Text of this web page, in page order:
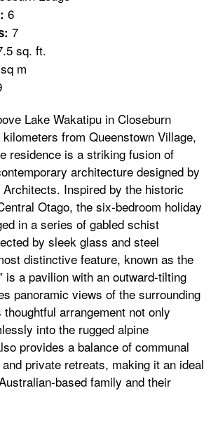
6
7
sq. ft.
m
Lake Wakatipu in Closeburn
from Queenstown Village,
residence is a striking fusion of
architecture designed by
Architects. Inspired by the historic
Otago, the six-bedroom holiday
in a series of gabled schist
by sleek glass and steel
distinctive feature, known as the
is a pavilion with an outward-tilting
panoramic views of the surrounding
arrangement not only
into the rugged alpine
provides a balance of communal
private retreats, making it an ideal
based family and their